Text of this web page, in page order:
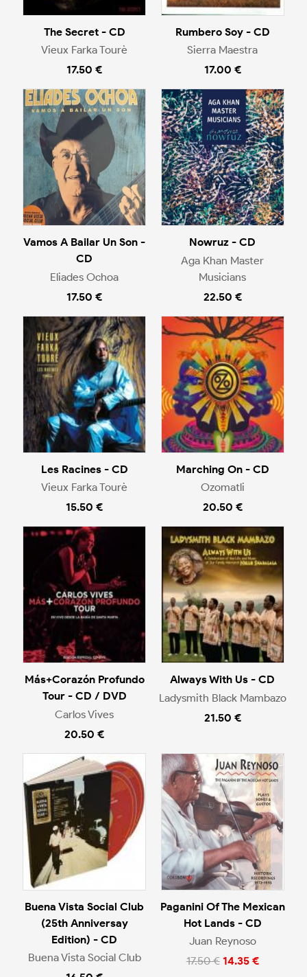
The Secret - CD
Vieux Farka Tourè
17.50 €
Rumbero Soy - CD
Sierra Maestra
17.00 €
Vamos A Bailar Un Son -
CD
Eliades Ochoa
17.50 €
Nowruz - CD
Aga Khan Master
Musicians
22.50 €
Les Racines - CD
Vieux Farka Tourè
15.50 €
Marching On - CD
Ozomatli
20.50 €
Más+Corazón Profundo
Tour - CD / DVD
Carlos Vives
20.50 €
Always With Us - CD
Ladysmith Black Mambazo
21.50 €
Buena Vista Social Club
(25th Anniversay
Edition) - CD
Buena Vista Social Club
Paganini Of The Mexican
Hot Lands - CD
Juan Reynoso
17.50 € 14.35 €